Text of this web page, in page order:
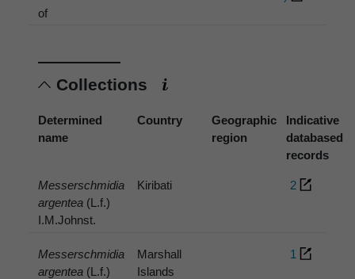
of
Collections
Determined
name
Country
Geographic
region
Indicative
databased
records
Messerschmidia
argentea (L.f.)
I.M.Johnst.
Kiribati 2
Messerschmidia
argentea (L.f.)
Marshall
Islands
1